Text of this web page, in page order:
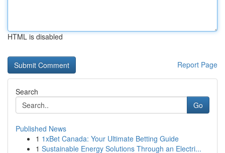
HTML is disabled
Report Page
Search
Go
Published News
1 1xBet Canada: Your Ultimate Betting Guide
1 Sustainable Energy Solutions Through an Electri...